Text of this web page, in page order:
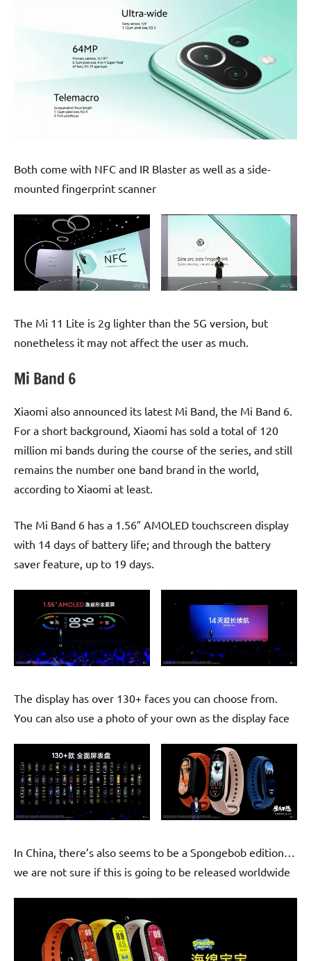
Both come with NFC and IR Blaster as well as a side-
mounted fingerprint scanner
The Mi 11 Lite is 2g lighter than the 5G version, but
nonetheless it may not affect the user as much.
Mi Band 6
Xiaomi also announced its latest Mi Band, the Mi Band 6.
For a short background, Xiaomi has sold a total of 120
million mi bands during the course of the series, and still
remains the number one band brand in the world,
according to Xiaomi at least.
The Mi Band 6 has a 1.56″ AMOLED touchscreen display
with 14 days of battery life; and through the battery
saver feature, up to 19 days.
The display has over 130+ faces you can choose from.
You can also use a photo of your own as the display face
In China, there’s also seems to be a Spongebob edition…
we are not sure if this is going to be released worldwide